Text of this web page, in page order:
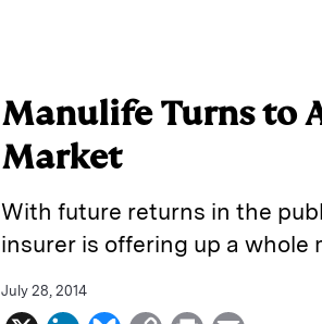
Manulife Turns to
Market
With future returns in the
insurer is offering up a whole
July 28, 2014